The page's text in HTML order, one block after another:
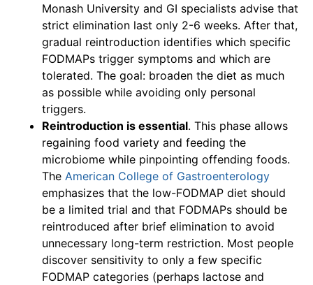
Monash University and GI specialists advise that
strict elimination last only 2-6 weeks. After that,
gradual reintroduction identifies which specific
FODMAPs trigger symptoms and which are
tolerated. The goal: broaden the diet as much
as possible while avoiding only personal
triggers.
Reintroduction is essential. This phase allows
regaining food variety and feeding the
microbiome while pinpointing offending foods.
The American College of Gastroenterology
emphasizes that the low-FODMAP diet should
be a limited trial and that FODMAPs should be
reintroduced after brief elimination to avoid
unnecessary long-term restriction. Most people
discover sensitivity to only a few specific
FODMAP categories (perhaps lactose and